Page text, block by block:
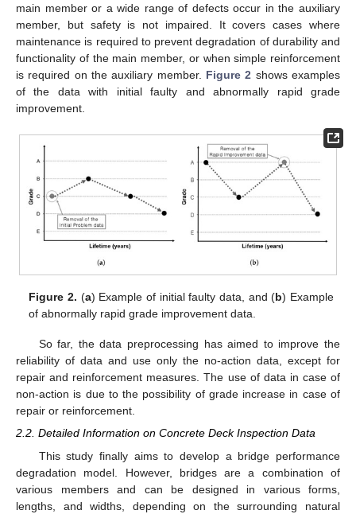
main member or a wide range of defects occur in the auxiliary
member, but safety is not impaired. It covers cases where
maintenance is required to prevent degradation of durability and
functionality of the main member, or when simple reinforcement
is required on the auxiliary member. Figure 2 shows examples
of the data with initial faulty and abnormally rapid grade
improvement.
Figure 2. (a) Example of initial faulty data, and (b) Example
of abnormally rapid grade improvement data.
So far, the data preprocessing has aimed to improve the
reliability of data and use only the no-action data, except for
repair and reinforcement measures. The use of data in case of
non-action is due to the possibility of grade increase in case of
repair or reinforcement.
2.2. Detailed Information on Concrete Deck Inspection Data
This study finally aims to develop a bridge performance
degradation model. However, bridges are a combination of
various members and can be designed in various forms,
lengths, and widths, depending on the surrounding natural